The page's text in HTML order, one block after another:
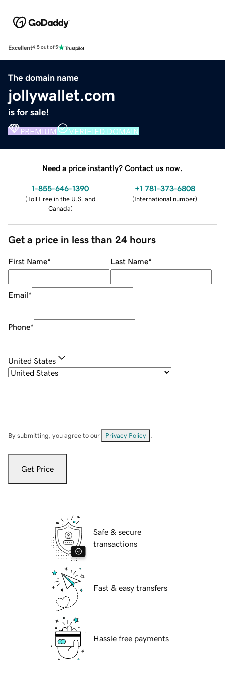
Excellent4.5 out of 5
The domain name
jollywallet.com
is for sale!
PREMIUM VERIFIED DOMAIN
Need a price instantly? Contact us now.
1-855-646-1390
(Toll Free in the U.S. and
Canada)
+1 781-373-6808
(International number)
Get a price in less than 24 hours
First Name* Last Name*
Email*
Phone*
United States
By submitting, you agree to our Privacy Policy
Get Price
Safe & secure
transactions
Fast & easy transfers
Hassle free payments